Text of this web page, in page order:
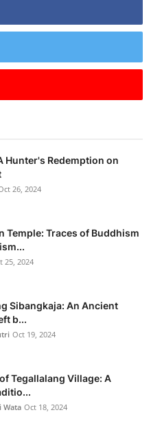
Hunter's Redemption on
26, 2024
Temple: Traces of Buddhism
25, 2024
Sibangkaja: An Ancient
b...
Oct 19, 2024
Tegallalang Village: A
Wata Oct 18, 2024